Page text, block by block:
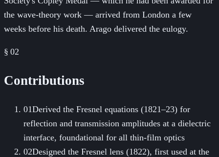
the wave-theory work — arrived from London a few
weeks before his death. Arago delivered the eulogy.
§ 02
Contributions
01Derived the Fresnel equations (1821–23) for
reflection and transmission amplitudes at a dielectric
interface, foundational for all thin-film optics
02Designed the Fresnel lens (1822), first used at the